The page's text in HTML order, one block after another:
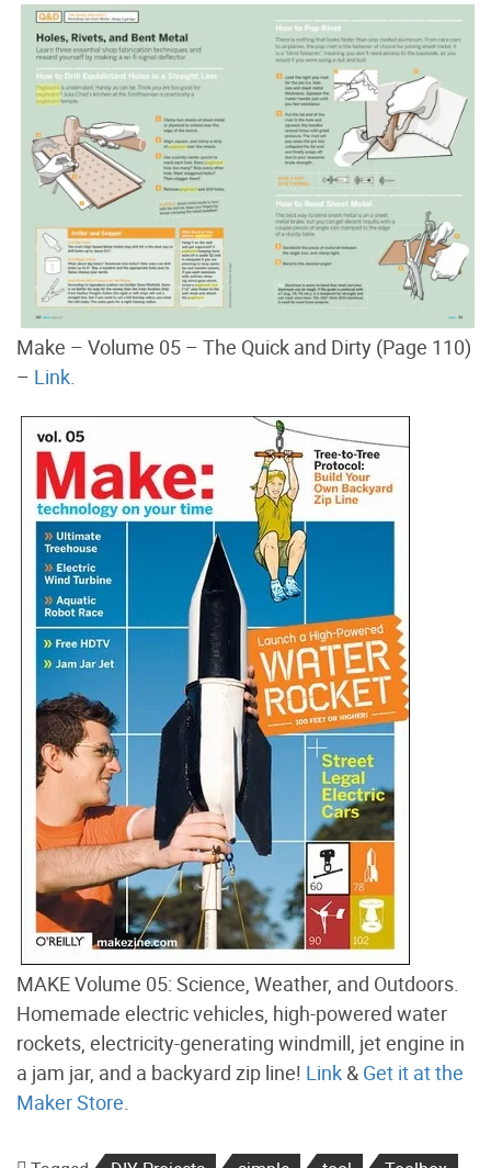
Make – Volume 05 – The Quick and Dirty (Page 110)
– Link.
MAKE Volume 05: Science, Weather, and Outdoors.
Homemade electric vehicles, high-powered water
rockets, electricity-generating windmill, jet engine in
a jam jar, and a backyard zip line! Link & Get it at the
Maker Store.